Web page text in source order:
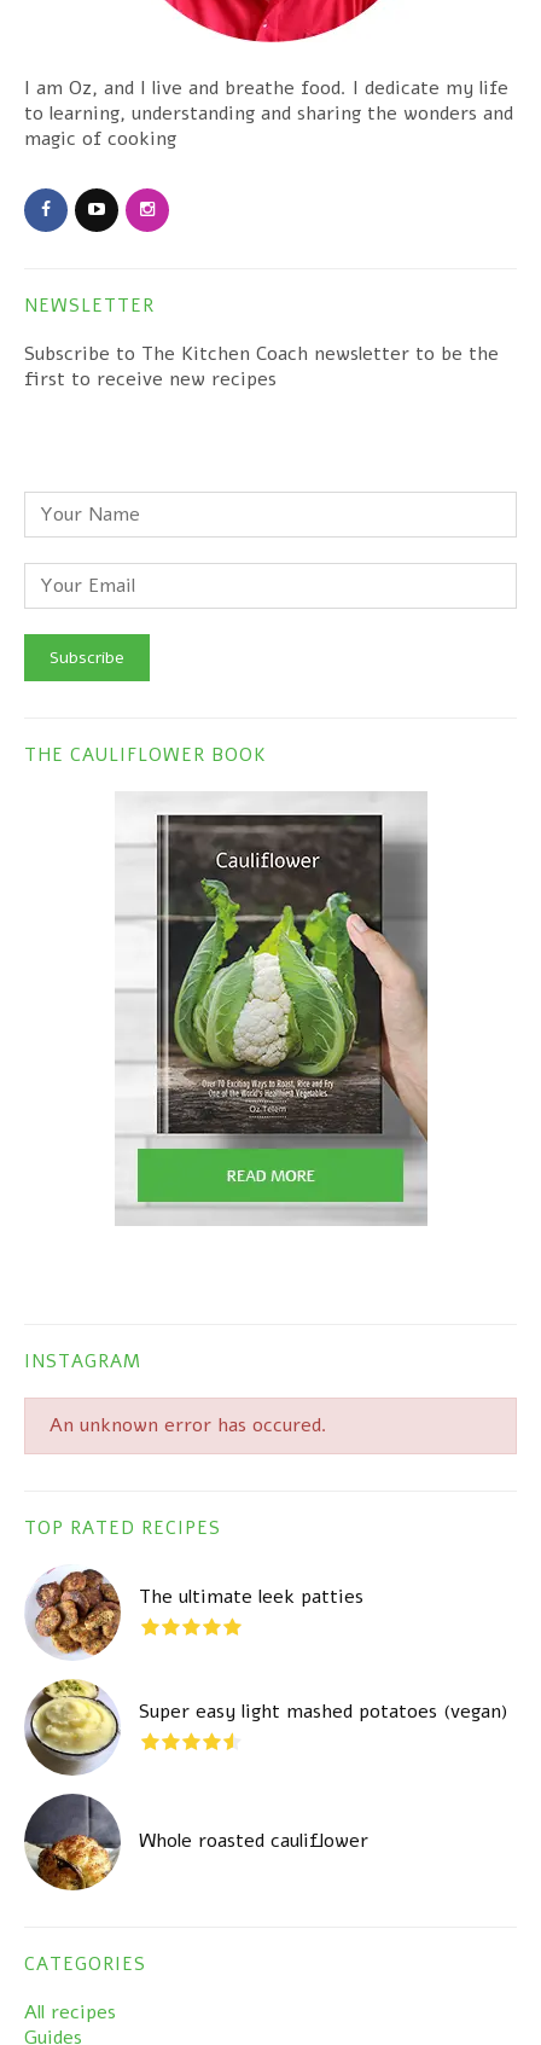
I am Oz, and I live and breathe food. I dedicate my life
to learning, understanding and sharing the wonders and
magic of cooking
NEWSLETTER
Subscribe to The Kitchen Coach newsletter to be the
first to receive new recipes
THE CAULIFLOWER BOOK
INSTAGRAM
An unknown error has occured.
TOP RATED RECIPES
The ultimate leek patties
Super easy light mashed potatoes (vegan)
Whole roasted cauliflower
CATEGORIES
All recipes
Guides